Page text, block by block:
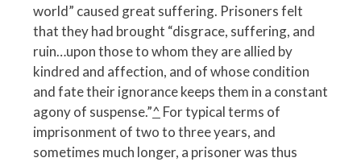
world” caused great suffering. Prisoners felt
that they had brought “disgrace, suffering, and
ruin…upon those to whom they are allied by
kindred and affection, and of whose condition
and fate their ignorance keeps them in a constant
agony of suspense.”^ For typical terms of
imprisonment of two to three years, and
sometimes much longer, a prisoner was thus